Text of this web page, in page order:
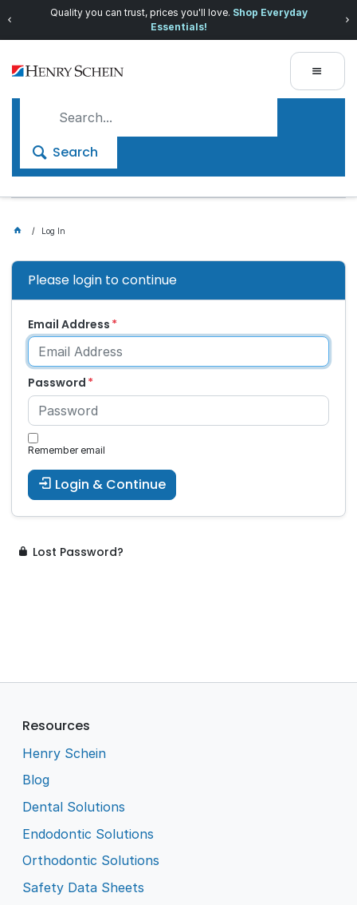
Quality you can trust, prices you'll love. Shop Everyday
Essentials!
Search
Log In
Please login to continue
Email Address
Password
Remember email
Login & Continue
Lost Password?
Resources
Henry Schein
Blog
Dental Solutions
Endodontic Solutions
Orthodontic Solutions
Safety Data Sheets